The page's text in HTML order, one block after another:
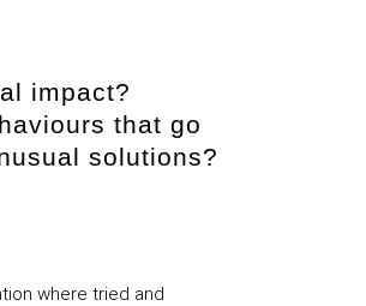
impact?
that go
solutions?
where tried and